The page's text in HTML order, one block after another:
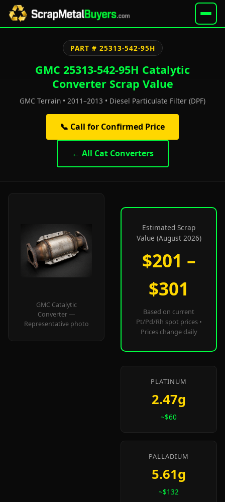
PART # 25313-542-95H
GMC 25313-542-95H Catalytic
Converter Scrap Value
GMC Terrain • 2011–2013 • Diesel Particulate Filter (DPF)
📞 Call for Confirmed Price
← All Cat Converters
GMC Catalytic
Converter —
Representative photo
Estimated Scrap
Value (August 2026)
$201 –
$301
Based on current
Pt/Pd/Rh spot prices •
Prices change daily
PLATINUM
2.47g
~$60
PALLADIUM
5.61g
~$132